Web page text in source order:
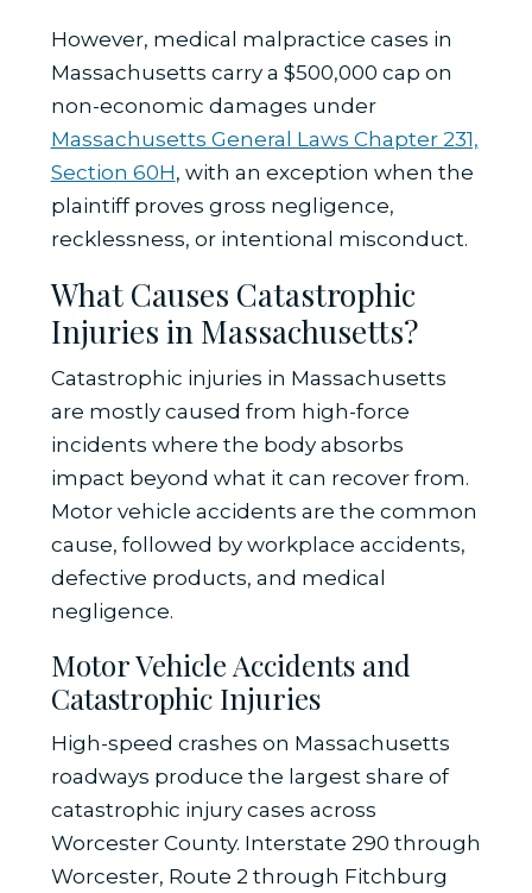
However, medical malpractice cases in
Massachusetts carry a $500,000 cap on
non-economic damages under
Massachusetts General Laws Chapter 231,
Section 60H, with an exception when the
plaintiff proves gross negligence,
recklessness, or intentional misconduct.
What Causes Catastrophic
Injuries in Massachusetts?
Catastrophic injuries in Massachusetts
are mostly caused from high-force
incidents where the body absorbs
impact beyond what it can recover from.
Motor vehicle accidents are the common
cause, followed by workplace accidents,
defective products, and medical
negligence.
Motor Vehicle Accidents and
Catastrophic Injuries
High-speed crashes on Massachusetts
roadways produce the largest share of
catastrophic injury cases across
Worcester County. Interstate 290 through
Worcester, Route 2 through Fitchburg